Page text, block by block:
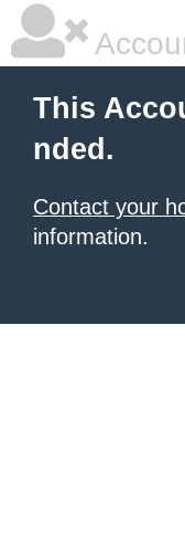
This
nded.
Contact your
information.